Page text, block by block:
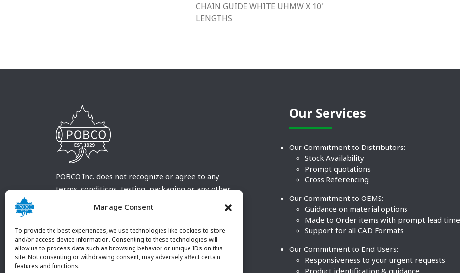
Manage Consent
To provide the best experiences, we use technologies like cookies to store
and/or access device information. Consenting to these technologies will
allow us to process data such as browsing behavior or unique IDs on this
site. Not consenting or withdrawing consent, may adversely affect certain
features and functions.
CHAIN GUIDE WHITE UHMW X 10′
LENGTHS
POBCO Inc. does not recognize or agree to any
terms, conditions, testing, packaging or any other
customary terms and conditions. Any deviation
customer and received in writing by POBCO Inc.
and agreed to in writing by an authorized POBCO
Inc. Employee.
Our Services
Our Commitment to Distributors:
Stock Availability
Prompt quotations
Cross Referencing
Our Commitment to OEMS:
Guidance on material options
Made to Order items with prompt lead time
Support for all CAD Formats
Our Commitment to End Users:
Responsiveness to your urgent requests
Product identification & guidance